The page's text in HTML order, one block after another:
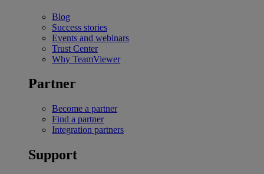
Blog
Success stories
Events and webinars
Trust Center
Why TeamViewer
Partner
Become a partner
Find a partner
Integration partners
Support